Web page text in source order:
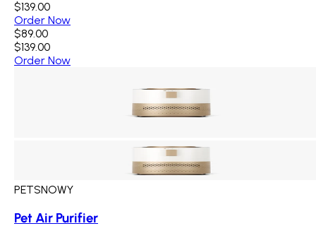
$139.00
Order Now
$89.00
$139.00
Order Now
PETSNOWY
Pet Air Purifier